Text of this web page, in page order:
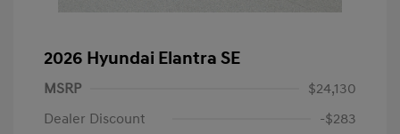
2026 Hyundai Elantra SE
MSRP
$24,130
Dealer Discount
-$283